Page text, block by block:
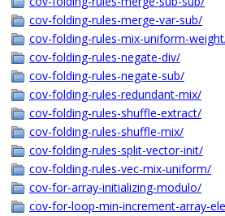
cov-folding-rules-merge-var-sub/
cov-folding-rules-mix-uniform-
cov-folding-rules-negate-div/
cov-folding-rules-negate-sub/
cov-folding-rules-redundant-mix/
cov-folding-rules-shuffle-extract/
cov-folding-rules-shuffle-mix/
cov-folding-rules-split-vector-init/
cov-folding-rules-vec-mix-uniform/
cov-for-array-initializing-modulo/
cov-for-loop-min-increment-array-